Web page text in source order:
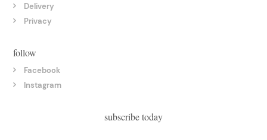
Delivery
Privacy
follow
Facebook
Instagram
subscribe today